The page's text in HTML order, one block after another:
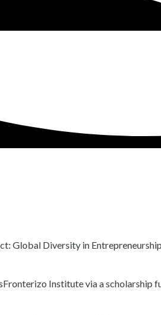
Global Diversity in
Institute via a